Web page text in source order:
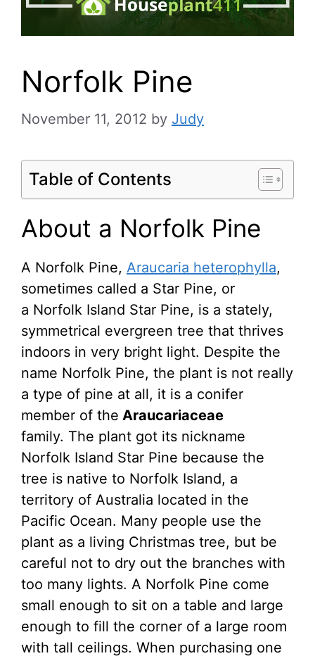
Norfolk Pine
November 11, 2012 by Judy
Table of Contents
About a Norfolk Pine
A Norfolk Pine, Araucaria heterophylla,
sometimes called a Star Pine, or
a Norfolk Island Star Pine, is a stately,
symmetrical evergreen tree that thrives
indoors in very bright light. Despite the
name Norfolk Pine, the plant is not really
a type of pine at all, it is a conifer
member of the Araucariaceae
family. The plant got its nickname
Norfolk Island Star Pine because the
tree is native to Norfolk Island, a
territory of Australia located in the
Pacific Ocean. Many people use the
plant as a living Christmas tree, but be
careful not to dry out the branches with
too many lights. A Norfolk Pine come
small enough to sit on a table and large
enough to fill the corner of a large room
with tall ceilings. When purchasing one